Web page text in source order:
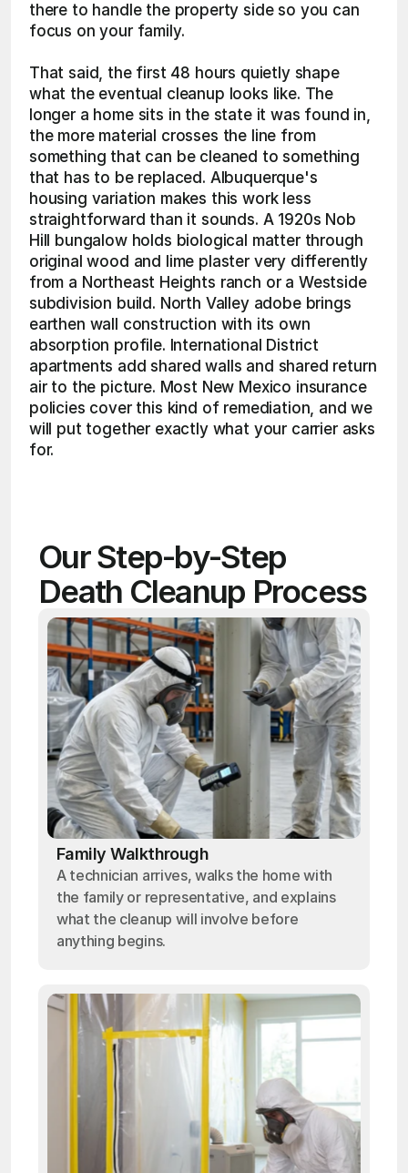
there to handle the property side so you can
focus on your family.
That said, the first 48 hours quietly shape
what the eventual cleanup looks like. The
longer a home sits in the state it was found in,
the more material crosses the line from
something that can be cleaned to something
that has to be replaced. Albuquerque's
housing variation makes this work less
straightforward than it sounds. A 1920s Nob
Hill bungalow holds biological matter through
original wood and lime plaster very differently
from a Northeast Heights ranch or a Westside
subdivision build. North Valley adobe brings
earthen wall construction with its own
absorption profile. International District
apartments add shared walls and shared return
air to the picture. Most New Mexico insurance
policies cover this kind of remediation, and we
will put together exactly what your carrier asks
for.
Our Step-by-Step
Death Cleanup Process
Family Walkthrough
A technician arrives, walks the home with
the family or representative, and explains
what the cleanup will involve before
anything begins.